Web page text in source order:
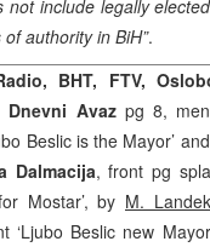
not include legally
authority in BiH”.
BHT, FTV,
Dnevni Avazpg 8,
Beslic is the Mayor’
Dalmacija, front pg
Mostar’, by M.
‘Ljubo Beslic new